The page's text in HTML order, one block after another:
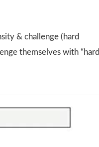
& challenge (hard
themselves with “hard